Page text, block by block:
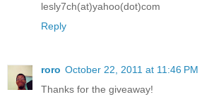
lesly7ch(at)yahoo(dot)com
Reply
roro October 22, 2011 at 11:46 PM
Thanks for the giveaway!